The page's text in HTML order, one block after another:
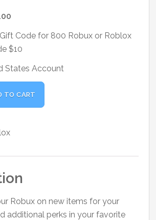
is:
₹1,500.00.
Code for 800 Robux or Roblox
$10
States Account
TO CART
Robux on new items for your
additional perks in your favorite